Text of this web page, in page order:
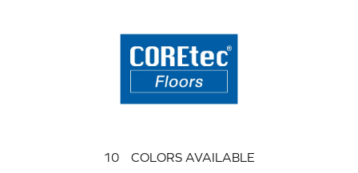
10 COLORS AVAILABLE